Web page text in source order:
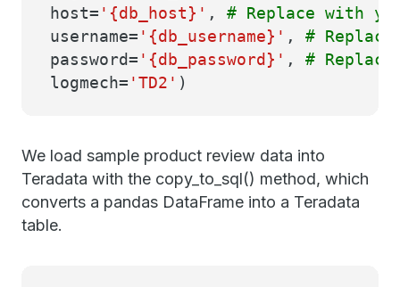
host= '{db_host}' , # Replace with
username= '{db_username}' , #
password= '{db_password}' , #
logmech= 'TD2' )
We load sample product review data into
Teradata with the copy_to_sql() method, which
converts a pandas DataFrame into a Teradata
table.